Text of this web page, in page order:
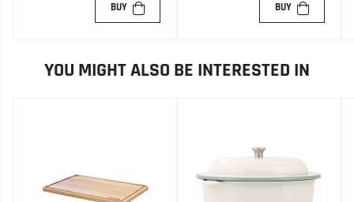
BUY BUY
YOU MIGHT ALSO BE INTERESTED IN